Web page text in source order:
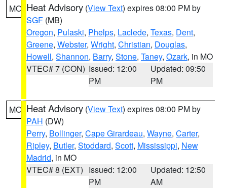
MO Heat Advisory (View Text) expires 08:00 PM by
SGF (MB)
Oregon, Pulaski, Phelps, Laclede, Texas, Dent,
Greene, Webster, Wright, Christian, Douglas,
Howell, Shannon, Barry, Stone, Taney, Ozark, in MO
VTEC# 7 (CON) Issued: 12:00
PM
Updated: 09:50
PM
MO Heat Advisory (View Text) expires 08:00 PM by
PAH (DW)
Perry, Bollinger, Cape Girardeau, Wayne, Carter,
Ripley, Butler, Stoddard, Scott, Mississippi, New
Madrid, in MO
VTEC# 8 (EXT) Issued: 12:00
PM
Updated: 12:50
AM